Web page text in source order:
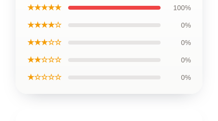
★★★★★ 100%
★★★★☆ 0%
★★★☆☆ 0%
★★☆☆☆ 0%
★☆☆☆☆ 0%